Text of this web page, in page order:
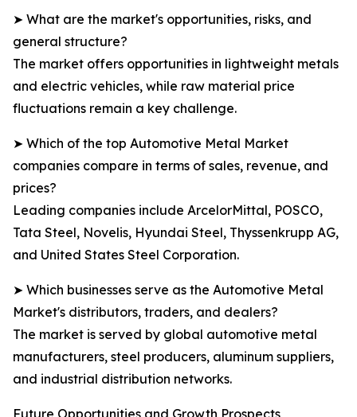
➤ What are the market's opportunities, risks, and
general structure?
The market offers opportunities in lightweight metals
and electric vehicles, while raw material price
fluctuations remain a key challenge.
➤ Which of the top Automotive Metal Market
companies compare in terms of sales, revenue, and
prices?
Leading companies include ArcelorMittal, POSCO,
Tata Steel, Novelis, Hyundai Steel, Thyssenkrupp AG,
and United States Steel Corporation.
➤ Which businesses serve as the Automotive Metal
Market's distributors, traders, and dealers?
The market is served by global automotive metal
manufacturers, steel producers, aluminum suppliers,
and industrial distribution networks.